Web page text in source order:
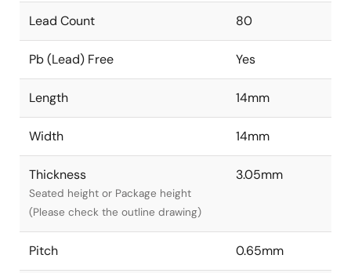
Lead Count 80
Pb (Lead) Free Yes
Length 14mm
Width 14mm
Thickness
Seated height or Package height
(Please check the outline drawing)
3.05mm
Pitch 0.65mm